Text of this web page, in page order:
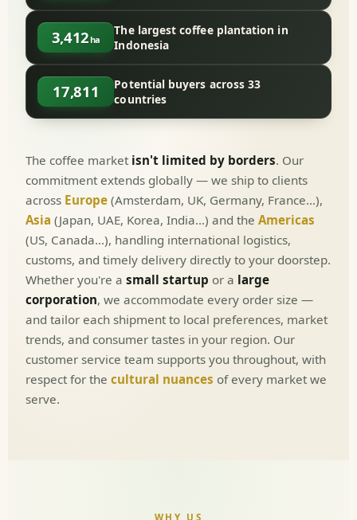
3,412ha
The largest coffee plantation in
Indonesia
17,811
Potential buyers across 33
countries
The coffee market isn't limited by borders. Our
commitment extends globally — we ship to clients
across Europe (Amsterdam, UK, Germany, France…),
Asia (Japan, UAE, Korea, India…) and theAmericas
(US, Canada…), handling international logistics,
customs, and timely delivery directly to your doorstep.
Whether you're asmall startup or a large
corporation, we accommodate every order size —
and tailor each shipment to local preferences, market
trends, and consumer tastes in your region. Our
customer service team supports you throughout, with
respect for thecultural nuances of every market we
serve.
WHY US